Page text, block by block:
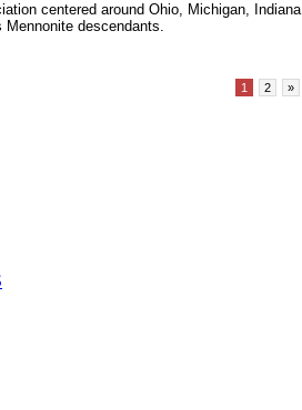
centered around Ohio, Michigan, Indiana
descendants.
1 2 »